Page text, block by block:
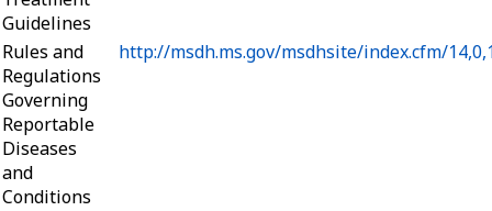
Guidelines
Rules and
Regulations
Governing
Reportable
Diseases
and
Conditions
http://msdh.ms.gov/msdhsite/index.cfm/